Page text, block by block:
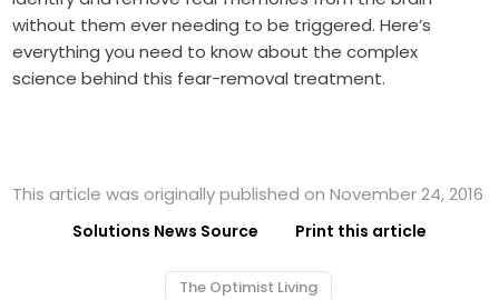
without them ever needing to be triggered. Here’s
everything you need to know about the complex
science behind this fear-removal treatment.
This article was originally published on November 24, 2016
Solutions News Source Print this article
The Optimist Living